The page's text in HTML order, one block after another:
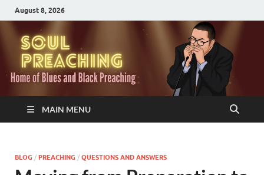
August 8, 2026
MAIN MENU
BLOG / PREACHING / QUESTIONS AND ANSWERS